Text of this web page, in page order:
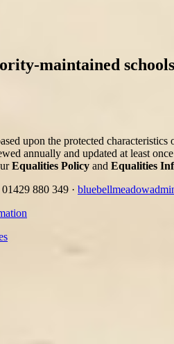
maintained
upon the protected
annually and updated at least
Equalities Policy and Equalities
01429 880 349 ·